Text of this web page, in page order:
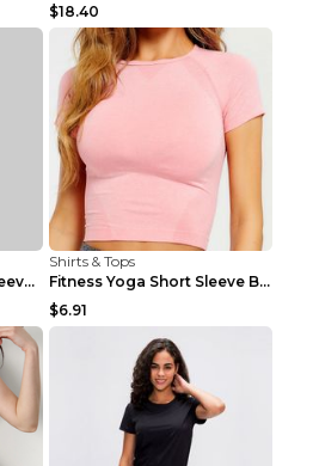
$18.40
Running fitness short sleeve Light Blue 4
Shirts & Tops
Fitness Yoga Short Sleeve Black S
$6.91